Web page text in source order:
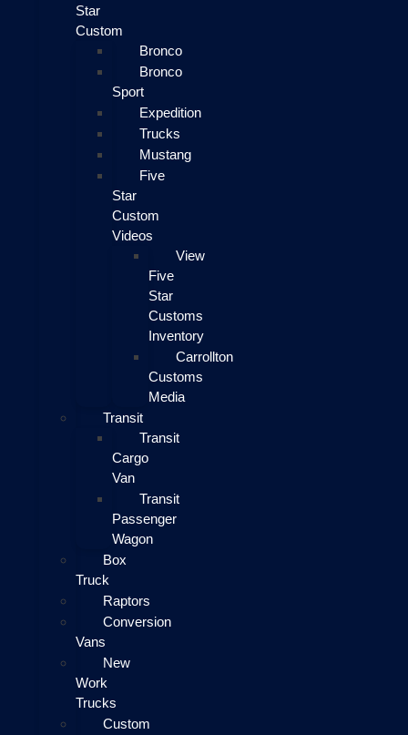
Star
Custom
Bronco
Bronco
Sport
Expedition
Trucks
Mustang
Five
Star
Custom
Videos
View
Five
Star
Customs
Inventory
Carrollton
Customs
Media
Transit
Transit
Cargo
Van
Transit
Passenger
Wagon
Box
Truck
Raptors
Conversion
Vans
New
Work
Trucks
Custom